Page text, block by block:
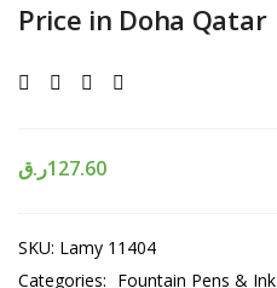
Price in Doha Qatar
127.60ر.ق
SKU: Lamy 11404
Categories: Fountain Pens & Ink